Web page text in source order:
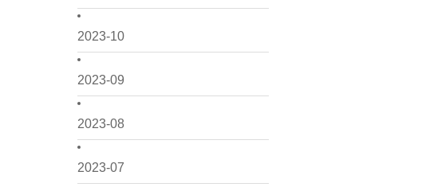
2023-10
2023-09
2023-08
2023-07